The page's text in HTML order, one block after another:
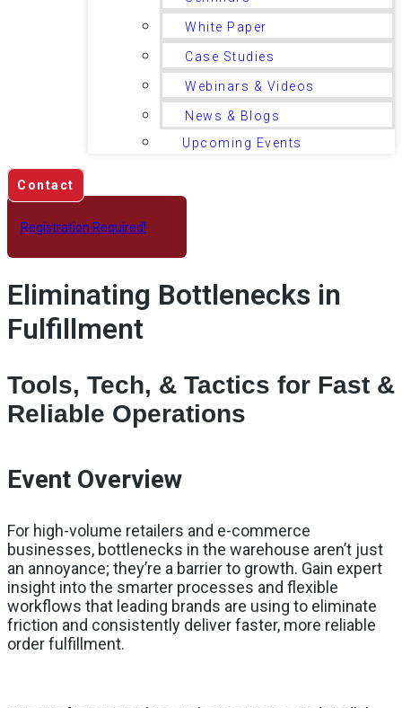
White Paper
Case Studies
Webinars & Videos
News & Blogs
Upcoming Events
Contact
Registration Required!
Eliminating Bottlenecks in
Fulfillment
Tools, Tech, & Tactics for Fast &
Reliable Operations
Event Overview
For high-volume retailers and e-commerce
businesses, bottlenecks in the warehouse aren’t just
an annoyance; they’re a barrier to growth. Gain expert
insight into the smarter processes and flexible
workflows that leading brands are using to eliminate
friction and consistently deliver faster, more reliable
order fulfillment.